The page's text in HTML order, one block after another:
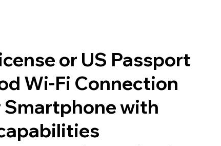
or US Passport
Wi-Fi Connection
Smartphone with